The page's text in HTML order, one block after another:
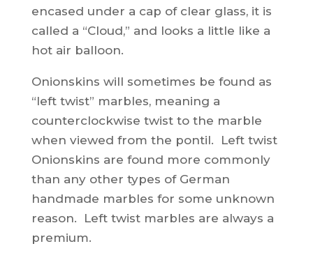
encased under a cap of clear glass, it is
called a “Cloud,” and looks a little like a
hot air balloon.
Onionskins will sometimes be found as
“left twist” marbles, meaning a
counterclockwise twist to the marble
when viewed from the pontil. Left twist
Onionskins are found more commonly
than any other types of German
handmade marbles for some unknown
reason. Left twist marbles are always a
premium.